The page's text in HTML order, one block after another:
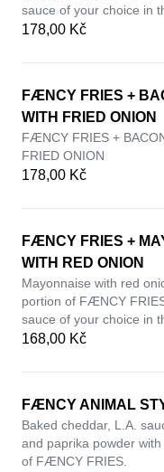
sauce of your choice in
178,00 Kč
FÆNCY FRIES +
WITH FRIED ONION
FÆNCY FRIES +
FRIED ONION
178,00 Kč
FÆNCY FRIES +
WITH RED ONION
Mayonnaise with red
portion of FÆNCY
sauce of your choice in
168,00 Kč
FÆNCY ANIMAL
Baked cheddar, L.A.
and paprika powder
of FÆNCY FRIES.